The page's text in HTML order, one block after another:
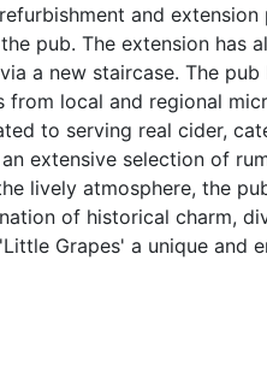
and
pub. The extension has
a new staircase. The
from local and regional
to serving real cider,
extensive selection of
lively atmosphere, the
of historical charm,
Grapes' a unique and